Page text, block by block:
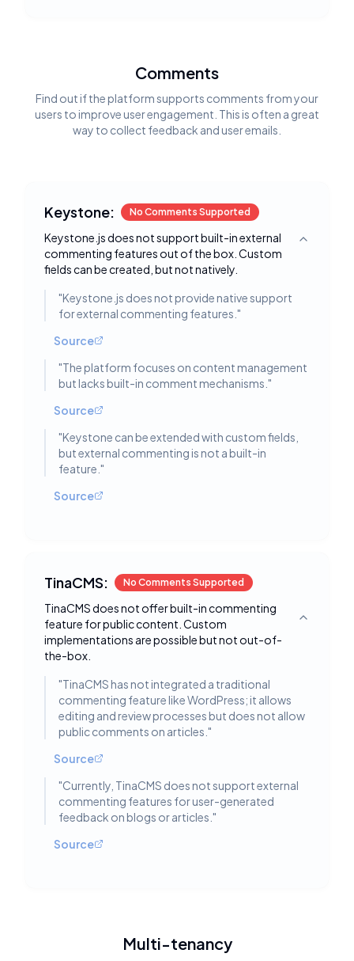
Comments
Find out if the platform supports comments from your
users to improve user engagement. This is often a great
way to collect feedback and user emails.
Keystone: No Comments Supported
Keystone.js does not support built-in external
commenting features out of the box. Custom
fields can be created, but not natively.
Toggle
"Keystone.js does not provide native support
for external commenting features. "
Source
"The platform focuses on content management
but lacks built-in comment mechanisms. "
Source
"Keystone can be extended with custom fields,
but external commenting is not a built-in
feature. "
Source
TinaCMS: No Comments Supported
TinaCMS does not offer built-in commenting
feature for public content. Custom
implementations are possible but not out-of-
the-box.
Toggle
"TinaCMS has not integrated a traditional
commenting feature like WordPress; it allows
editing and review processes but does not allow
public comments on articles. "
Source
"Currently, TinaCMS does not support external
commenting features for user-generated
feedback on blogs or articles. "
Source
Multi-tenancy